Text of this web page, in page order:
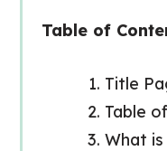
Table of
Title
Table
What